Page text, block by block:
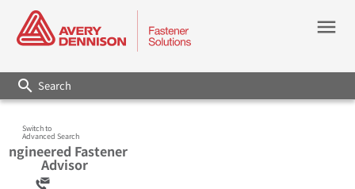
menu
search
Switch to
Advanced Search
Engineered Fastener
Advisor